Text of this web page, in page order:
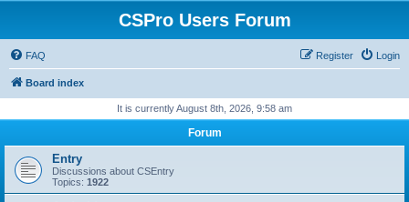
CSPro Users Forum
FAQ Login
Register
Board index
It is currently August 8th, 2026, 9:58 am
Forum
Entry
Discussions about CSEntry
Topics: 1922